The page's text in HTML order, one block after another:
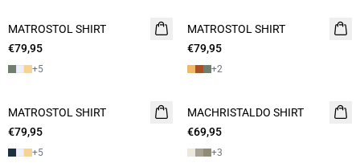
NEW
2 FOR 120
MATROSTOL SHIRT
€79,95
+5
NEW
2 FOR 120
MATROSTOL SHIRT
€79,95
+2
NEW
2 FOR 120
MATROSTOL SHIRT
€79,95
+5
NEW
2 FOR 120
MACHRISTALDO SHIRT
€69,95
+3